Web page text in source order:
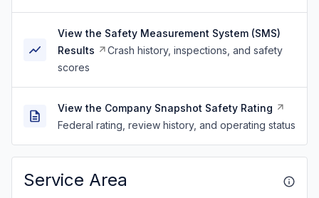
View the Safety Measurement System (SMS)
Results
Crash history, inspections, and safety
scores
View the Company Snapshot Safety Rating
Federal rating, review history, and operating status
Service Area